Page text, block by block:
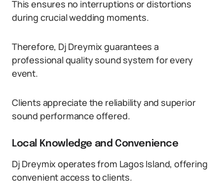
This ensures no interruptions or distortions
during crucial wedding moments.
Therefore, Dj Dreymix guarantees a
professional quality sound system for every
event.
Clients appreciate the reliability and superior
sound performance offered.
Local Knowledge and Convenience
Dj Dreymix operates from Lagos Island, offering
convenient access to clients.